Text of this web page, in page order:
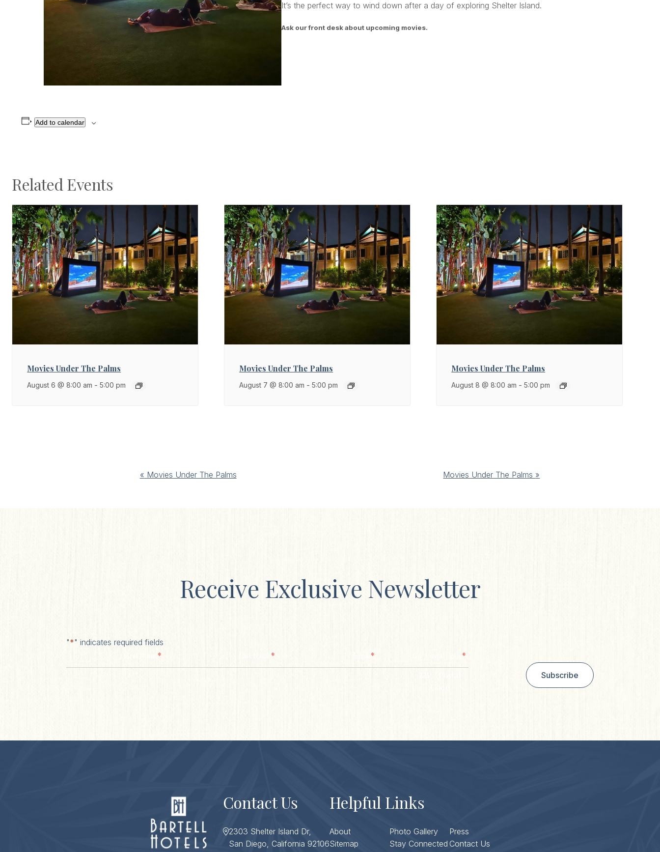
It’s the perfect way to wind down after a day of exploring Shelter Island.
Ask our front desk about upcoming movies.
Add to calendar
Related Events
Movies Under The Palms
August 6 @ 8:00 am -5:00 pm
Movies Under The Palms
August 7 @ 8:00 am -5:00 pm
Movies Under The Palms
August 8 @ 8:00 am -5:00 pm
« Movies Under The Palms Movies Under The Palms »
Receive Exclusive Newsletter
"*" indicates required fields
* * *
*
Subscribe
Contact Us
2303 Shelter Island Dr,
San Diego, California 92106
Helpful Links
About Photo Gallery
Press
Sitemap
Stay Connected Contact Us